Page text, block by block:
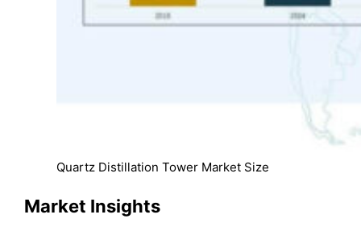
Quartz Distillation Tower Market Size
Market Insights